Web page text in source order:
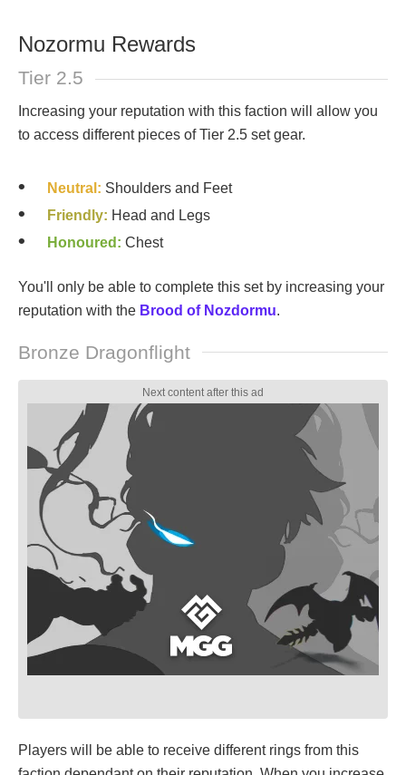
Nozormu Rewards
Tier 2.5
Increasing your reputation with this faction will allow you
to access different pieces of Tier 2.5 set gear.
Neutral: Shoulders and Feet
Friendly: Head and Legs
Honoured: Chest
You'll only be able to complete this set by increasing your
reputation with the Brood of Nozdormu.
Bronze Dragonflight
Players will be able to receive different rings from this